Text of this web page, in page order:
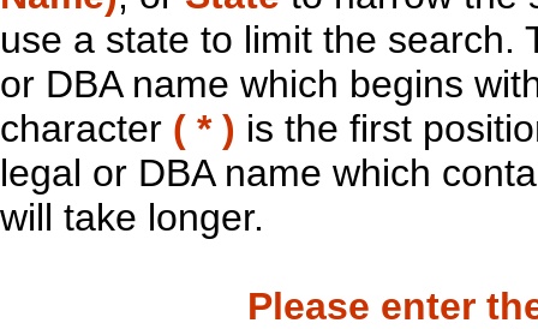
use a state to limit the search.
or DBA name which begins
character ( * ) is the first
legal or DBA name which
will take longer.
Please enter